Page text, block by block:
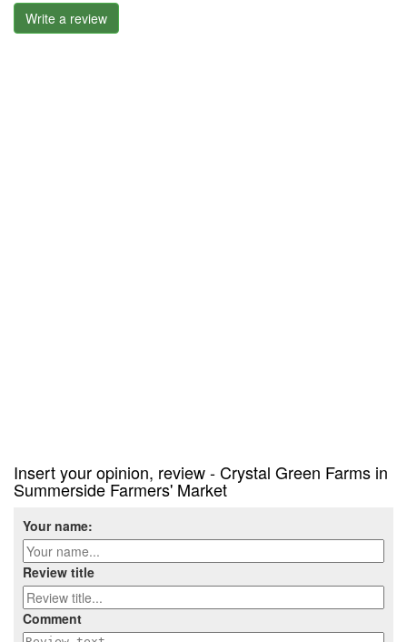
Write a review
Insert your opinion, review - Crystal Green Farms in
Summerside Farmers' Market
Your name:
Review title
Comment